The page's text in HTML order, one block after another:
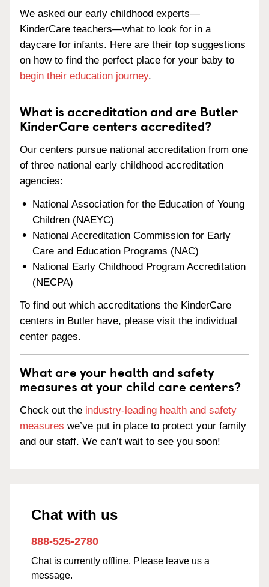
We asked our early childhood experts—
KinderCare teachers—what to look for in a
daycare for infants. Here are their top suggestions
on how to find the perfect place for your baby to
begin their education journey.
What is accreditation and are Butler
KinderCare centers accredited?
Our centers pursue national accreditation from one
of three national early childhood accreditation
agencies:
National Association for the Education of Young
Children (NAEYC)
National Accreditation Commission for Early
Care and Education Programs (NAC)
National Early Childhood Program Accreditation
(NECPA)
To find out which accreditations the KinderCare
centers in Butler have, please visit the individual
center pages.
What are your health and safety
measures at your child care centers?
Check out the industry-leading health and safety
measures we’ve put in place to protect your family
and our staff. We can’t wait to see you soon!
Chat with us
888-525-2780
Chat is currently offline. Please leave us a
message.